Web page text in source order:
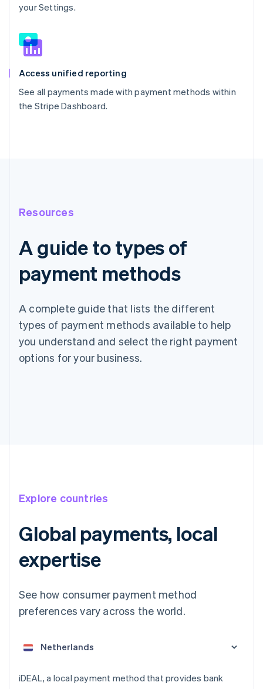
your Settings.
Access unified reporting
See all payments made with payment methods within
the Stripe Dashboard.
Resources
A guide to types of
payment methods
A complete guide that lists the different
types of payment methods available to help
you understand and select the right payment
options for your business.
Explore countries
Global payments, local
expertise
See how consumer payment method
preferences vary across the world.
iDEAL, a local payment method that provides bank
Australia
English
Austria
Belgium
NederlandsFrançais
PortuguêsEnglish